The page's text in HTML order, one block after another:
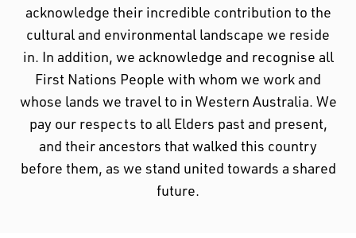
acknowledge their incredible contribution to the
cultural and environmental landscape we reside
in. In addition, we acknowledge and recognise all
First Nations People with whom we work and
whose lands we travel to in Western Australia. We
pay our respects to all Elders past and present,
and their ancestors that walked this country
before them, as we stand united towards a shared
future.